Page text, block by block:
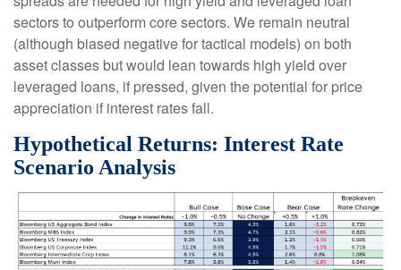
sectors to outperform core sectors. We remain neutral
(although biased negative for tactical models) on both
asset classes but would lean towards high yield over
leveraged loans, if pressed, given the potential for price
appreciation if interest rates fall.
Hypothetical Returns: Interest Rate
Scenario Analysis